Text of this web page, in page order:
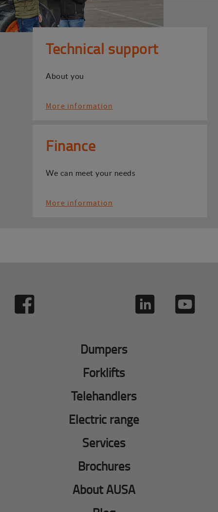
Technical support
About you
More information
Finance
We can meet your needs
More information
Dumpers
Forklifts
Telehandlers
Electric range
Services
Brochures
About AUSA